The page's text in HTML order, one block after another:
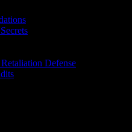
Defense